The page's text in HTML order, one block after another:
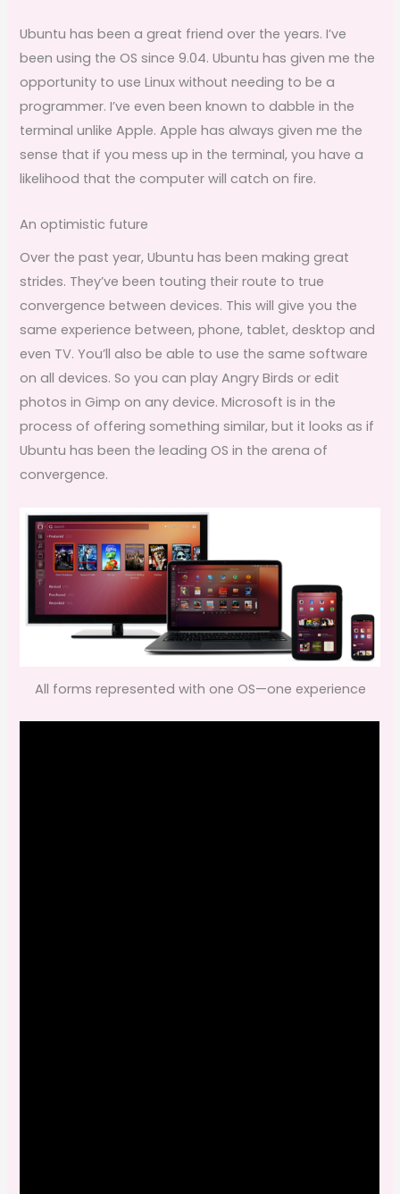
Ubuntu has been a great friend over the years. I’ve
been using the OS since 9.04. Ubuntu has given me the
opportunity to use Linux without needing to be a
programmer. I’ve even been known to dabble in the
terminal unlike Apple. Apple has always given me the
sense that if you mess up in the terminal, you have a
likelihood that the computer will catch on fire.
An optimistic future
Over the past year, Ubuntu has been making great
strides. They’ve been touting their route to true
convergence between devices. This will give you the
same experience between, phone, tablet, desktop and
even TV. You’ll also be able to use the same software
on all devices. So you can play Angry Birds or edit
photos in Gimp on any device. Microsoft is in the
process of offering something similar, but it looks as if
Ubuntu has been the leading OS in the arena of
convergence.
All forms represented with one OS—one experience